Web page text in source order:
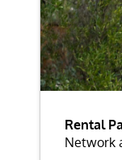
Rental
Network